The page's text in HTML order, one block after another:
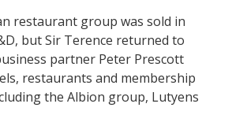
restaurant group was sold in
but Sir Terence returned to
partner Peter Prescott
restaurants and membership
the Albion group, Lutyens